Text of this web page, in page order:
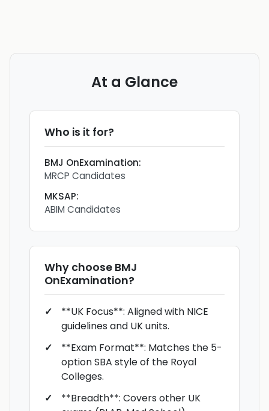
At a Glance
Who is it for?
BMJ OnExamination:
MRCP Candidates
MKSAP:
ABIM Candidates
Why choose BMJ
OnExamination?
**UK Focus**: Aligned with NICE
guidelines and UK units.
**Exam Format**: Matches the 5-
option SBA style of the Royal
Colleges.
**Breadth**: Covers other UK